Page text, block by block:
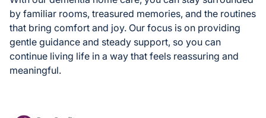
by familiar rooms, treasured memories, and the routines
that bring comfort and joy. Our focus is on providing
gentle guidance and steady support, so you can
continue living life in a way that feels reassuring and
meaningful.